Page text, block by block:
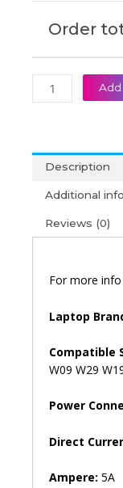
Order
quantity
Description
Additional
Reviews (0)
For more
Laptop
Compatible
W09 W29
Power
Direct
Ampere: 5A